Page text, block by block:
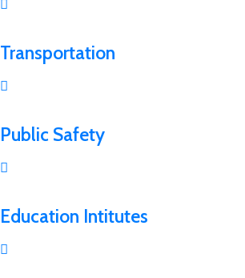
Transportation
Public Safety
Education Intitutes